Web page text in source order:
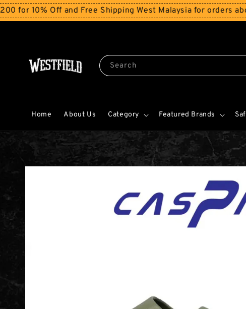
Off and Free Shipping West Malaysia for orders above
Search
Home About Us Category Featured Brands